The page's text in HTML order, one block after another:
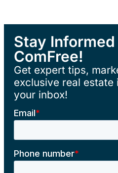
Stay
ComFree!
Get expert tips,
exclusive real
your inbox!